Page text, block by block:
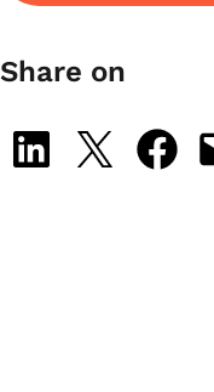
Share on
Share on LinkedIn
Share on X Share on